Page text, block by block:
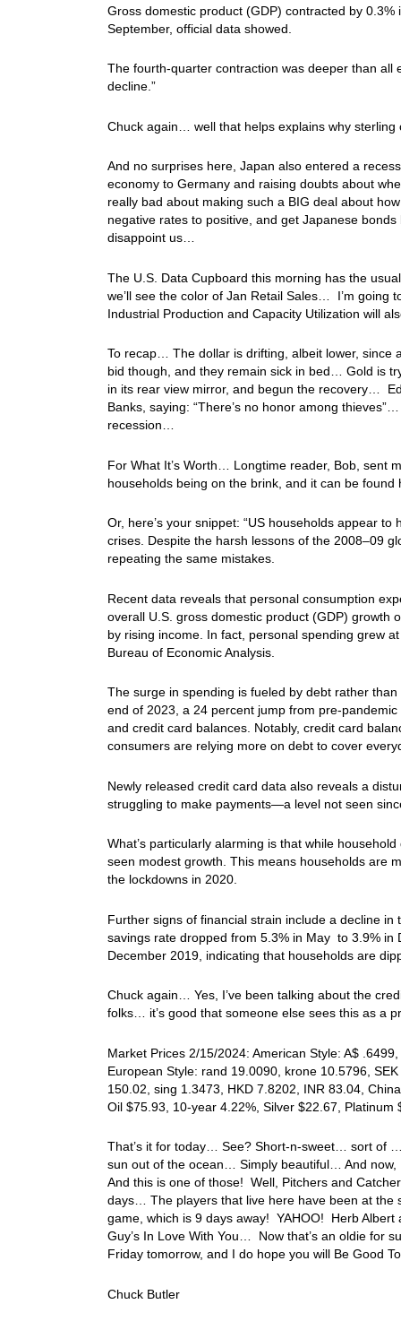
Gross domestic product (GDP) contracted by
September, official data showed.
The fourth-quarter contraction was deeper than all
decline.”
Chuck again… well that helps explains why
And no surprises here, Japan also entered a
economy to Germany and raising doubts about
really bad about making such a BIG deal about
negative rates to positive, and get Japanese
disappoint us…
The U.S. Data Cupboard this morning has the
we’ll see the color of Jan Retail Sales… I’m
Industrial Production and Capacity Utilization will
To recap… The dollar is drifting, albeit lower, since
bid though, and they remain sick in bed… Gold is
in its rear view mirror, and begun the recovery…
Banks, saying: “There’s no honor among
recession…
For What It’s Worth… Longtime reader, Bob, sent
households being on the brink, and it can be
Or, here’s your snippet: “US households appear
crises. Despite the harsh lessons of the 2008–09
repeating the same mistakes.
Recent data reveals that personal consumption
overall U.S. gross domestic product (GDP) growth
by rising income. In fact, personal spending grew
Bureau of Economic Analysis.
The surge in spending is fueled by debt rather
end of 2023, a 24 percent jump from pre-
and credit card balances. Notably, credit card
consumers are relying more on debt to cover
Newly released credit card data also reveals a
struggling to make payments—a level not seen
What’s particularly alarming is that while
seen modest growth. This means households are
the lockdowns in 2020.
Further signs of financial strain include a decline
savings rate dropped from 5.3% in May to 3.9% in
December 2019, indicating that households are
Chuck again… Yes, I’ve been talking about the
folks… it’s good that someone else sees this as a
Market Prices 2/15/2024: American Style: A$
European Style: rand 19.0090, krone 10.5796,
150.02, sing 1.3473, HKD 7.8202, INR 83.04,
Oil $75.93, 10-year 4.22%, Silver $22.67,
That’s it for today… See? Short-n-sweet… sort of
sun out of the ocean… Simply beautiful… And
And this is one of those! Well, Pitchers and
days… The players that live here have been at
game, which is 9 days away! YAHOO! Herb
Guy’s In Love With You… Now that’s an oldie for
Friday tomorrow, and I do hope you will Be Good
Chuck Butler